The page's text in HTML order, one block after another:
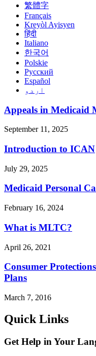
繁體字
Français
Kreyòl Ayisyen
हिंदी
Italiano
한국어
Polskie
Русский
Español
اردو
Appeals in Medicaid
September 11, 2025
Introduction to ICAN
July 29, 2025
Medicaid Personal
February 16, 2024
What is MLTC?
April 26, 2021
Consumer
Plans
March 7, 2016
Quick Links
Get Help in Your